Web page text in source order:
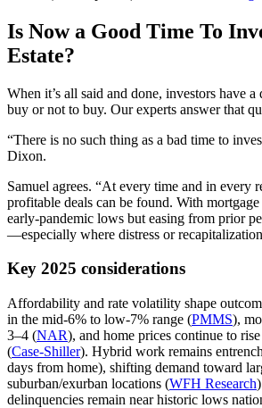
Is Now a Good Time To
Estate?
When it’s all said and done, investors have
buy or not to buy. Our experts answer that
“There is no such thing as a bad time to
Dixon.
Samuel agrees. “At every time and in every
profitable deals can be found. With mortgage
early‑pandemic lows but easing from prior
—especially where distress or
Key 2025 considerations
Affordability and rate volatility shape
in the mid‑6% to low‑7% range (PMMS),
3–4 (NAR), and home prices continue to
(Case‑Shiller). Hybrid work remains
days from home), shifting demand toward
suburban/exurban locations (WFH Research
delinquencies remain near historic lows